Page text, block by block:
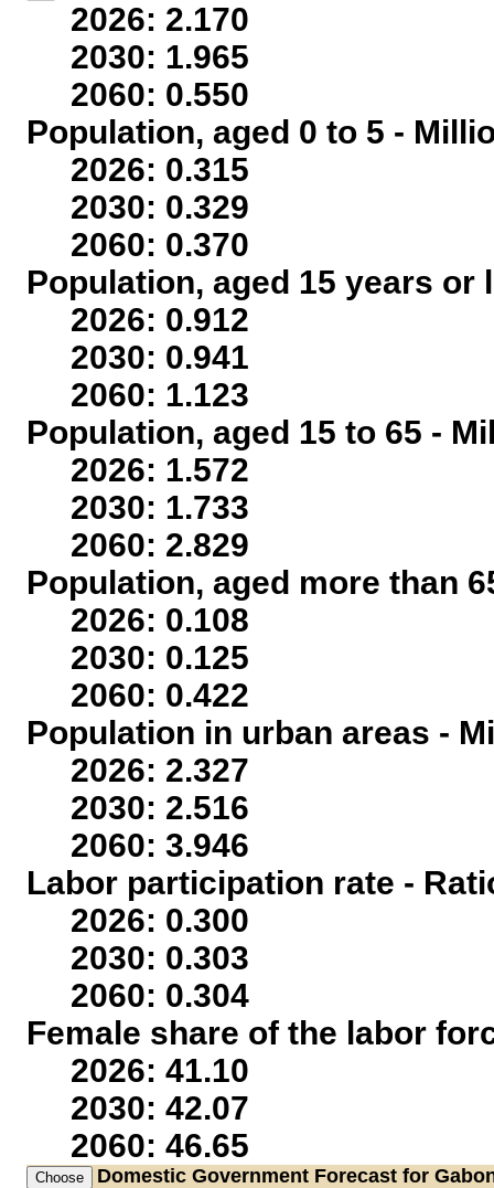
2026: 2.170
2030: 1.965
2060: 0.550
Population, aged 0 to 5 -
2026: 0.315
2030: 0.329
2060: 0.370
Population, aged 15 years
2026: 0.912
2030: 0.941
2060: 1.123
Population, aged 15 to 65 -
2026: 1.572
2030: 1.733
2060: 2.829
Population, aged more than
2026: 0.108
2030: 0.125
2060: 0.422
Population in urban areas -
2026: 2.327
2030: 2.516
2060: 3.946
Labor participation rate -
2026: 0.300
2030: 0.303
2060: 0.304
Female share of the labor
2026: 41.10
2030: 42.07
2060: 46.65
Domestic Government Forecast for